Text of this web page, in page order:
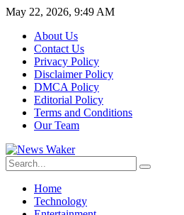
May 22, 2026, 9:49 AM
About Us
Contact Us
Privacy Policy
Disclaimer Policy
DMCA Policy
Editorial Policy
Terms and Conditions
Our Team
Home
Technology